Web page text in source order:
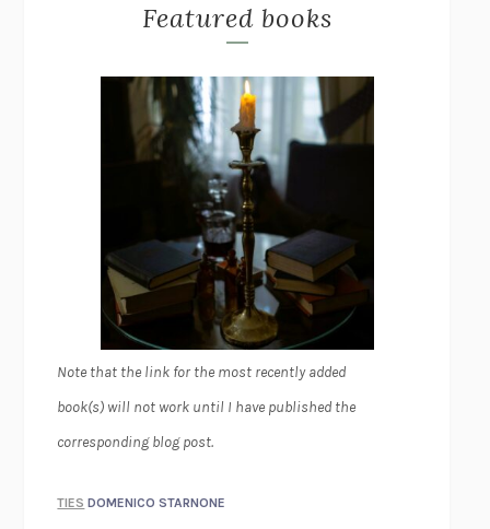
Featured books
Note that the link for the most recently added
book(s) will not work until I have published the
corresponding blog post.
TIES DOMENICO STARNONE